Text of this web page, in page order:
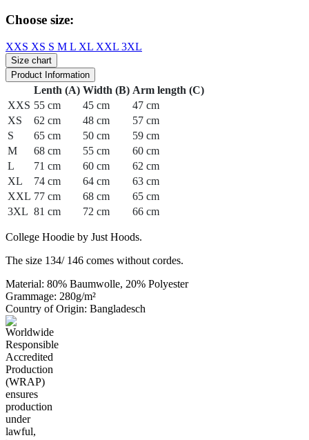
Choose size:
XXS XS S M L XL XXL 3XL
Size chart
Product Information
Lenth (A) Width (B) Arm length (C)
XXS 55 cm 45 cm
47 cm
XS
62 cm 48 cm
57 cm
S
65 cm 50 cm
59 cm
M
68 cm 55 cm
60 cm
L
71 cm 60 cm
62 cm
XL
74 cm 64 cm
63 cm
XXL 77 cm 68 cm
65 cm
3XL 81 cm 72 cm 66 cm
College Hoodie by Just Hoods.
The size 134/ 146 comes without cordes.
Material: 80% Baumwolle, 20% Polyester
Grammage: 280g/m²
Country of Origin: Bangladesch